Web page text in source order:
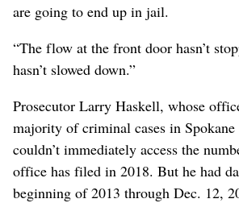
are going to end up in jail.
“The flow at the front door hasn’t
hasn’t slowed down.”
Prosecutor Larry Haskell, whose
majority of criminal cases in
couldn’t immediately access the
office has filed in 2018. But he had
beginning of 2013 through Dec. 12,